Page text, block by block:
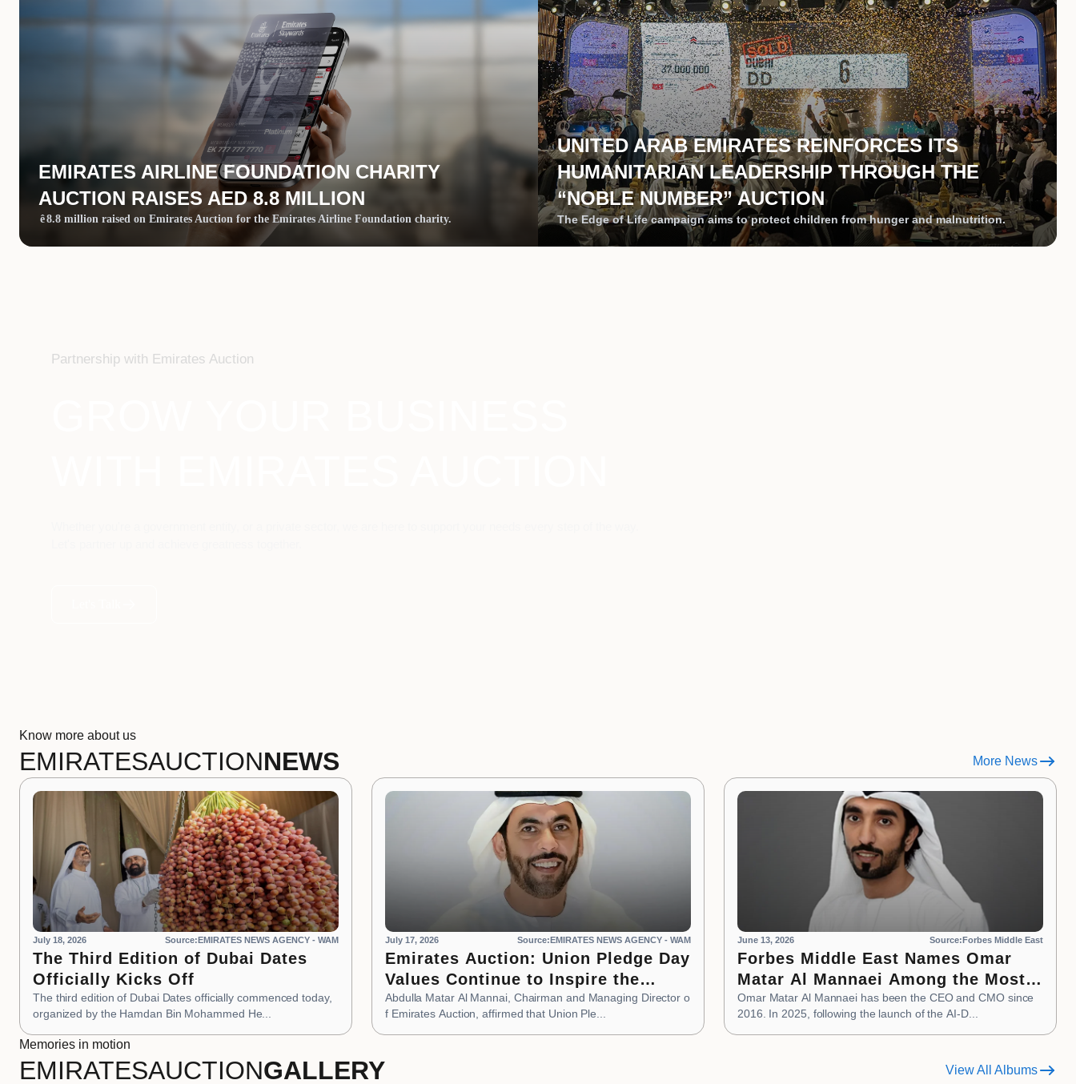
EMIRATES AIRLINE FOUNDATION CHARITY
AUCTION RAISES AED 8.8 MILLION
ê8.8 million raised on Emirates Auction for the Emirates Airline Foundation charity.
UNITED ARAB EMIRATES REINFORCES ITS
HUMANITARIAN LEADERSHIP THROUGH THE
“NOBLE NUMBER” AUCTION
The Edge of Life campaign aims to protect children from hunger and malnutrition.
Partnership with Emirates Auction
Know more about us
EMIRATESAUCTIONNEWS More News
July 18, 2026 Source:EMIRATES NEWS AGENCY - WAM
The Third Edition of Dubai Dates
Officially Kicks Off
The third edition of Dubai Dates officially commenced today,
organized by the Hamdan Bin Mohammed He...
July 17, 2026 Source:EMIRATES NEWS AGENCY - WAM
Emirates Auction: Union Pledge Day
Values Continue to Inspire the
Nation’s Development Journey
Abdulla Matar Al Mannai, Chairman and Managing Director o
f Emirates Auction, affirmed that Union Ple...
June 13, 2026 Source:Forbes Middle East
Forbes Middle East Names Omar
Matar Al Mannaei Among the Most
Influential CMOs of 2026
Omar Matar Al Mannaei has been the CEO and CMO since
2016. In 2025, following the launch of the AI-D...
Memories in motion
EMIRATESAUCTIONGALLERY View All Albums